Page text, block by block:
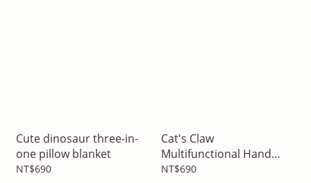
Cute dinosaur three-in-
one pillow blanket
NT$690
Cat's Claw
Multifunctional Hand
Warming Pillow Blanket
NT$690